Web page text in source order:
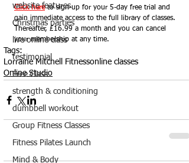
website features
Christmas parties
live online class
testimonial
Free Class
strength & conditioning
dumbbell workout
Group Fitness Classes
Fitness Pilates Launch
Mind & Body
Click here to sign-up for your 5-day free trial and
gain immediate access to the full library of classes.
Thereafter, £16.99 a month and you can cancel
your membership at any time.
Tags:
Lorraine Mitchell Fitnessonline classes
Online Studio